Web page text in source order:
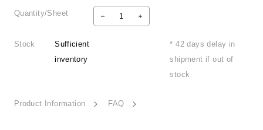
Quantity/Sheet
Stock
Sufficient
inventory
* 42 days delay in
shipment if out of
stock
Product Information FAQ